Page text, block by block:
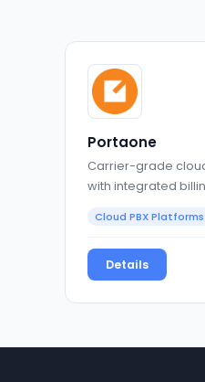
Portaone
Carrier-grade
with integrated
Cloud PBX
Details